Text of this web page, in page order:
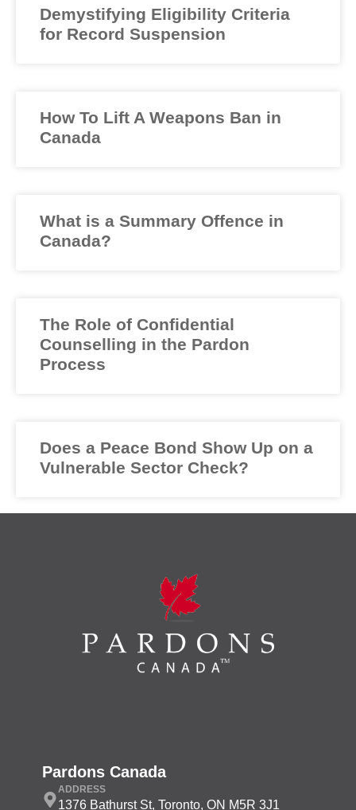
Demystifying Eligibility Criteria
for Record Suspension
How To Lift A Weapons Ban in
Canada
What is a Summary Offence in
Canada?
The Role of Confidential
Counselling in the Pardon
Process
Does a Peace Bond Show Up on a
Vulnerable Sector Check?
Pardons Canada
ADDRESS
1376 Bathurst St, Toronto, ON M5R 3J1